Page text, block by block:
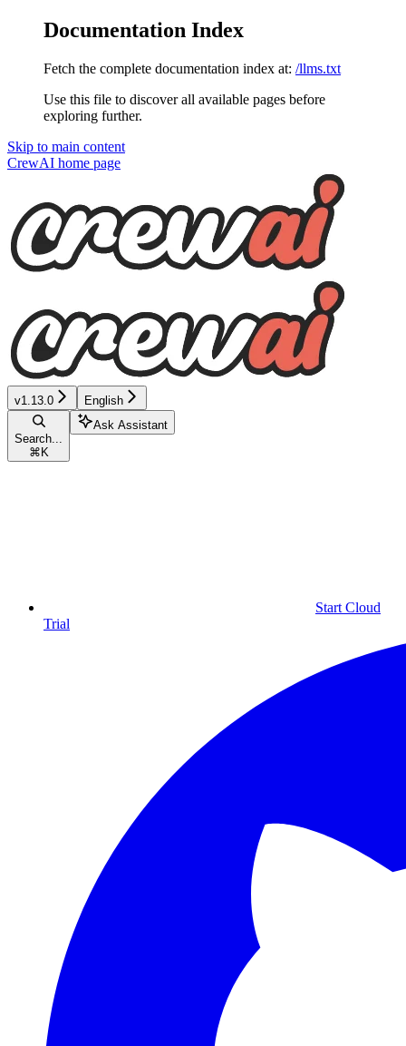
Documentation Index
Fetch the complete documentation index at: /llms.txt
Use this file to discover all available pages before
exploring further.
Skip to main content
CrewAI home page
v1.13.0 English
Search...
⌘ K
Ask Assistant
Start Cloud
Trial